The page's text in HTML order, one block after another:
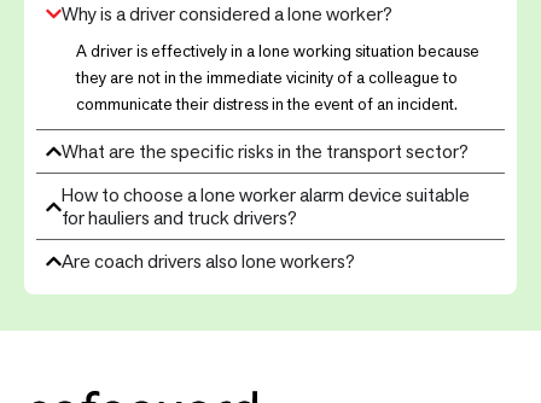
Why is a driver considered a lone worker?
A driver is effectively in a lone working situation because
they are not in the immediate vicinity of a colleague to
communicate their distress in the event of an incident.
What are the specific risks in the transport sector?
How to choose a lone worker alarm device suitable
for hauliers and truck drivers?
Are coach drivers also lone workers?